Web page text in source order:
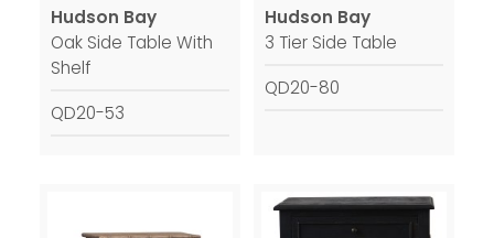
Hudson Bay
Oak Side Table With
Shelf
QD20-53
Hudson Bay
3 Tier Side Table
QD20-80